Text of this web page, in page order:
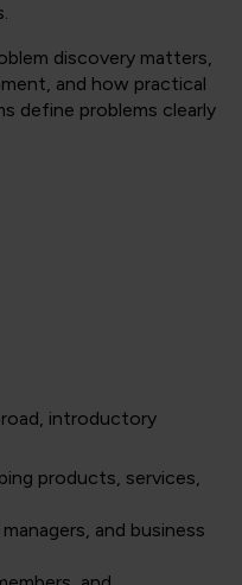
discovery matters,
and how practical
define problems clearly
introductory
products, services,
and business